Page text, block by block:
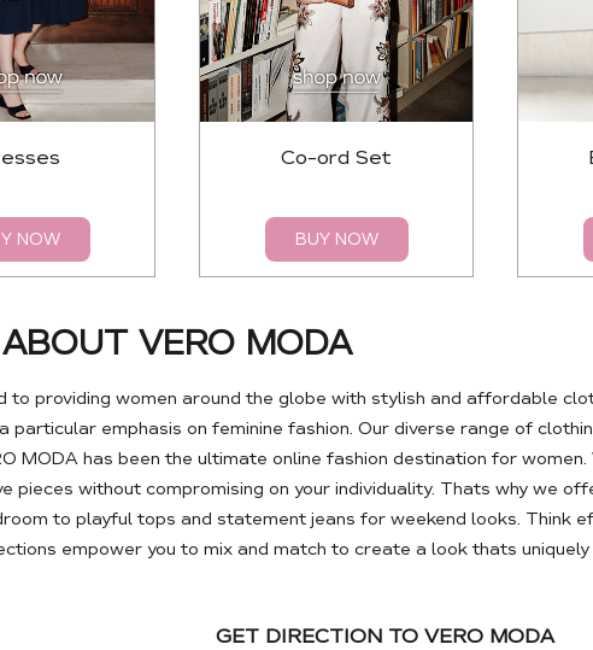
NOW
Co-ord Set
BUY NOW
ABOUT VERO MODA
to providing women around the globe with stylish and affordable
emphasis on feminine fashion. Our diverse range of
MODA has been the ultimate online fashion destination for
without compromising on your individuality. Thats why we
to playful tops and statement jeans for weekend looks. Think
empower you to mix and match to create a look thats uniquely
GET DIRECTION TO VERO MODA